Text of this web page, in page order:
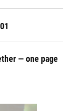
— one page